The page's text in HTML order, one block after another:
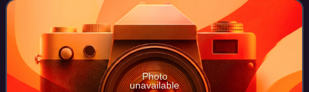
Photo
unavailable